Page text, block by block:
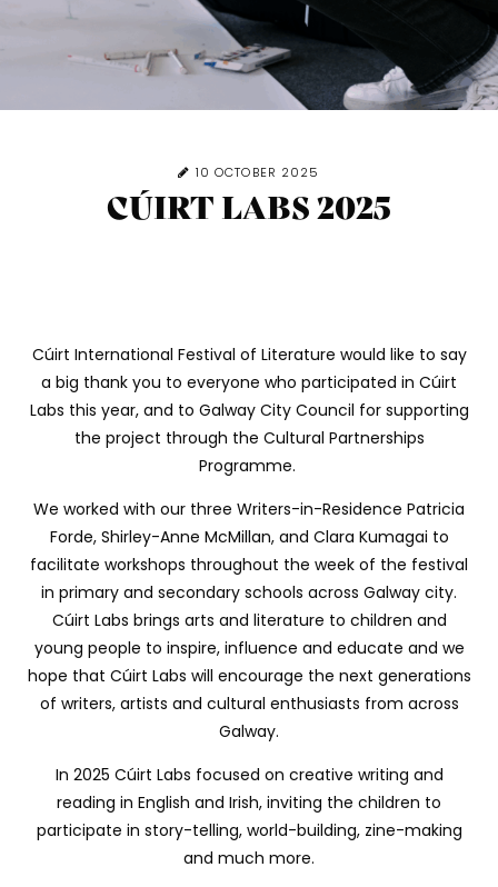
10 OCTOBER 2025
CÚIRT LABS 2025
Cúirt International Festival of Literature would like to say
a big thank you to everyone who participated in Cúirt
Labs this year, and to Galway City Council for supporting
the project through the Cultural Partnerships
Programme.
We worked with our three Writers-in-Residence Patricia
Forde, Shirley-Anne McMillan, and Clara Kumagai to
facilitate workshops throughout the week of the festival
in primary and secondary schools across Galway city.
Cúirt Labs brings arts and literature to children and
young people to inspire, influence and educate and we
hope that Cúirt Labs will encourage the next generations
of writers, artists and cultural enthusiasts from across
Galway.
In 2025 Cúirt Labs focused on creative writing and
reading in English and Irish, inviting the children to
participate in story-telling, world-building, zine-making
and much more.